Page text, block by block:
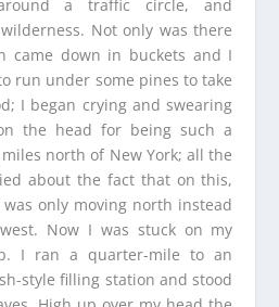
a traffic circle, and
Not only was there
came down in buckets and I
run under some pines to take
I began crying and swearing
the head for being such a
north of New York; all the
about the fact that on this,
only moving north instead
Now I was stuck on my
I ran a quarter-mile to an
style filling station and stood